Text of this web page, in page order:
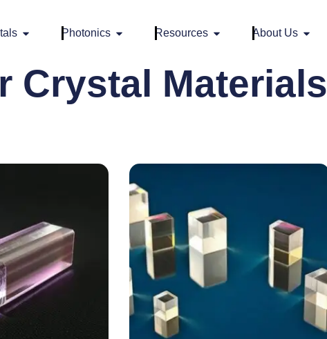
Photonics Resources About Us
Crystal Materials